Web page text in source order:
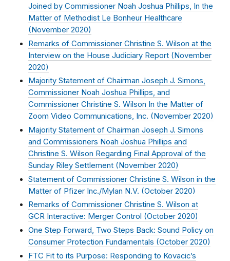
Joined by Commissioner Noah Joshua Phillips, In the
Matter of Methodist Le Bonheur Healthcare
(November 2020)
Remarks of Commissioner Christine S. Wilson at the
Interview on the House Judiciary Report (November
2020)
Majority Statement of Chairman Joseph J. Simons,
Commissioner Noah Joshua Phillips, and
Commissioner Christine S. Wilson In the Matter of
Zoom Video Communications, Inc. (November 2020)
Majority Statement of Chairman Joseph J. Simons
and Commissioners Noah Joshua Phillips and
Christine S. Wilson Regarding Final Approval of the
Sunday Riley Settlement (November 2020)
Statement of Commissioner Christine S. Wilson in the
Matter of Pfizer Inc./Mylan N.V. (October 2020)
Remarks of Commissioner Christine S. Wilson at
GCR Interactive: Merger Control (October 2020)
One Step Forward, Two Steps Back: Sound Policy on
Consumer Protection Fundamentals (October 2020)
FTC Fit to its Purpose: Responding to Kovacic’s